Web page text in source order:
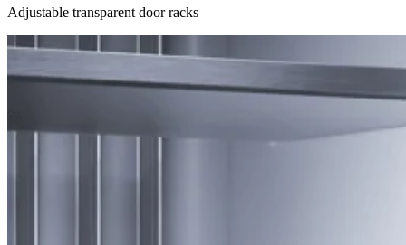
Adjustable transparent door racks